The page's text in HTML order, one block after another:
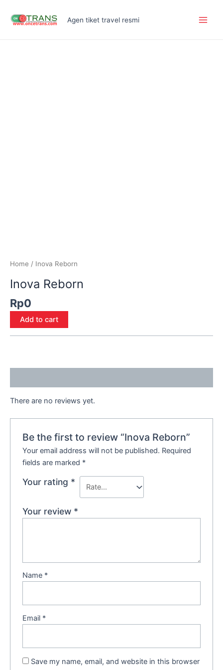
Agen tiket travel resmi
Home / Inova Reborn
Inova Reborn
Rp0
Add to cart
There are no reviews yet.
Be the first to review “Inova Reborn”
Your email address will not be published. Required
fields are marked *
Your rating *
Your review *
Name *
Email *
Save my name, email, and website in this browser